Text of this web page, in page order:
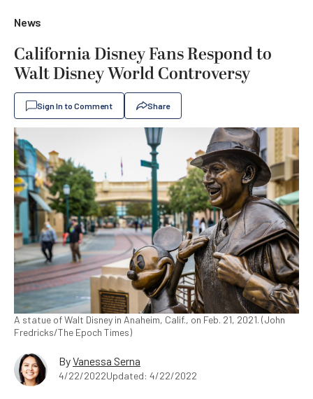
News
California Disney Fans Respond to
Walt Disney World Controversy
Sign In to Comment Share
A statue of Walt Disney in Anaheim, Calif., on Feb. 21, 2021. (John
Fredricks/The Epoch Times)
ByVanessa Serna
4/22/2022Updated: 4/22/2022